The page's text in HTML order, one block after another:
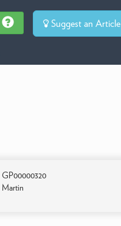
Suggest an Article
GP00000320
Martin